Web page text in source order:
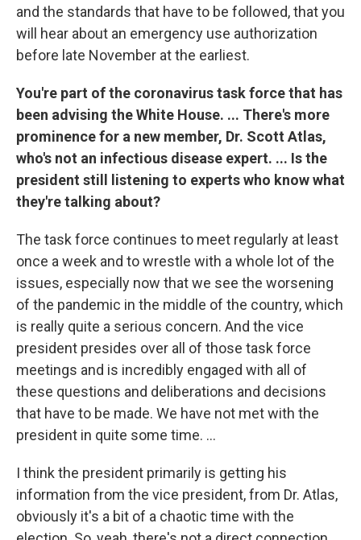
and the standards that have to be followed, that you
will hear about an emergency use authorization
before late November at the earliest.
You're part of the coronavirus task force that has
been advising the White House. ... There's more
prominence for a new member, Dr. Scott Atlas,
who's not an infectious disease expert. ... Is the
president still listening to experts who know what
they're talking about?
The task force continues to meet regularly at least
once a week and to wrestle with a whole lot of the
issues, especially now that we see the worsening
of the pandemic in the middle of the country, which
is really quite a serious concern. And the vice
president presides over all of those task force
meetings and is incredibly engaged with all of
these questions and deliberations and decisions
that have to be made. We have not met with the
president in quite some time. ...
I think the president primarily is getting his
information from the vice president, from Dr. Atlas,
obviously it's a bit of a chaotic time with the